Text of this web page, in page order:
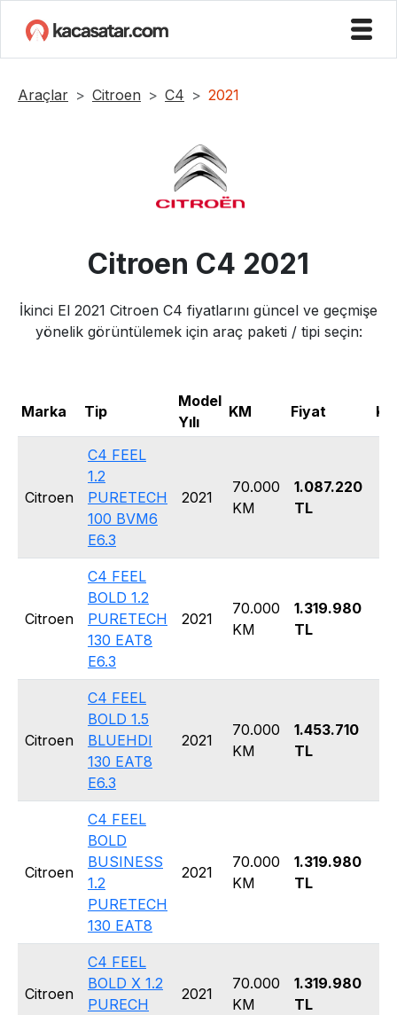
Araçlar Citroen C4 2021
Citroen C4 2021
İkinci El 2021 Citroen C4 fiyatlarını güncel ve geçmişe
yönelik görüntülemek için araç paketi / tipi seçin:
Marka Tip
Model
Yılı
KM Fiyat
Citroen
C4 FEEL
1.2
PURETECH
100 BVM6
E6.3
2021
70.000
KM
1.087.220
TL
Citroen
C4 FEEL
BOLD 1.2
PURETECH
130 EAT8
E6.3
2021
70.000
KM
1.319.980
TL
Citroen
C4 FEEL
BOLD 1.5
BLUEHDI
130 EAT8
E6.3
2021
70.000
KM
1.453.710
TL
Citroen
C4 FEEL
BOLD
BUSINESS
1.2
PURETECH
130 EAT8
2021
70.000
KM
1.319.980
TL
Citroen
C4 FEEL
BOLD X 1.2
PURECH
2021
70.000
KM
1.319.980
TL